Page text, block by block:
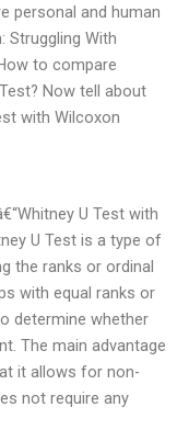
personal and human
With
to compare
Now tell about
with Wilcoxon
U Test with
U Test is a type of
the ranks or ordinal
with equal ranks or
determine whether
The main advantage
it allows for non-
not require any